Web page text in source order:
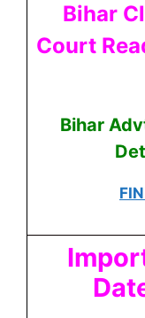
Bihar
Court
Bihar